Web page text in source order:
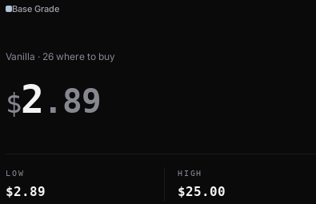
Base Grade
Vanilla · 26 where to buy
$2 .89
LOW
$2.89
HIGH
$25.00